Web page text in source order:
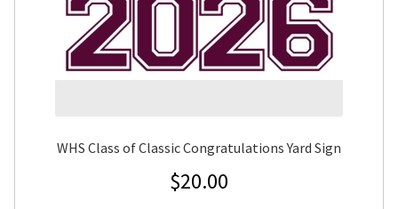
WHS Class of Classic Congratulations Yard Sign
$20.00